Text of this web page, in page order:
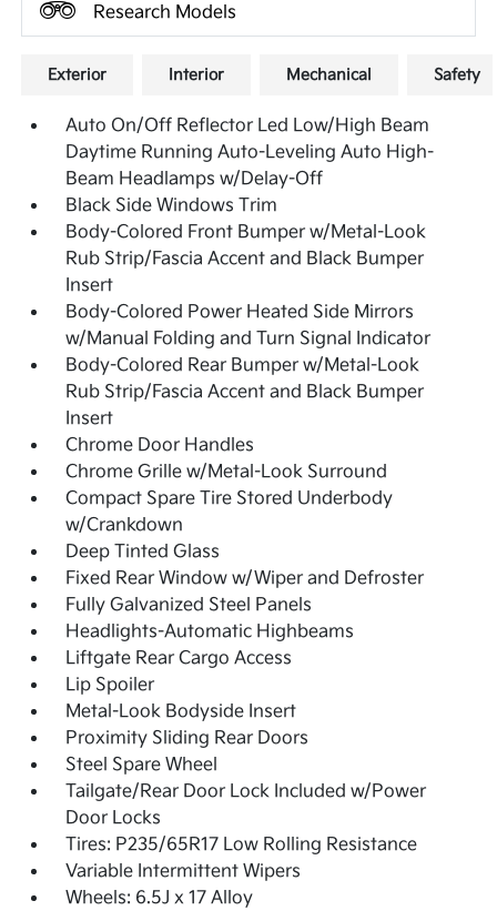
Research Models
Exterior Interior Mechanical Safety
Auto On/Off Reflector Led Low/High Beam
Daytime Running Auto-Leveling Auto High-
Beam Headlamps w/Delay-Off
Black Side Windows Trim
Body-Colored Front Bumper w/Metal-Look
Rub Strip/Fascia Accent and Black Bumper
Insert
Body-Colored Power Heated Side Mirrors
w/Manual Folding and Turn Signal Indicator
Body-Colored Rear Bumper w/Metal-Look
Rub Strip/Fascia Accent and Black Bumper
Insert
Chrome Door Handles
Chrome Grille w/Metal-Look Surround
Compact Spare Tire Stored Underbody
w/Crankdown
Deep Tinted Glass
Fixed Rear Window w/Wiper and Defroster
Fully Galvanized Steel Panels
Headlights-Automatic Highbeams
Liftgate Rear Cargo Access
Lip Spoiler
Metal-Look Bodyside Insert
Proximity Sliding Rear Doors
Steel Spare Wheel
Tailgate/Rear Door Lock Included w/Power
Door Locks
Tires: P235/65R17 Low Rolling Resistance
Variable Intermittent Wipers
Wheels: 6.5J x 17 Alloy